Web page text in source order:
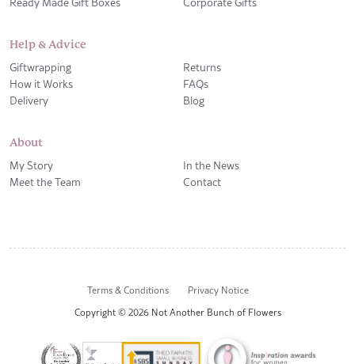
Help & Advice
Giftwrapping
How it Works
Delivery
Returns
FAQs
Blog
About
My Story
Meet the Team
In the News
Contact
Terms & Conditions
Privacy Notice
Copyright © 2026 Not Another Bunch of Flowers